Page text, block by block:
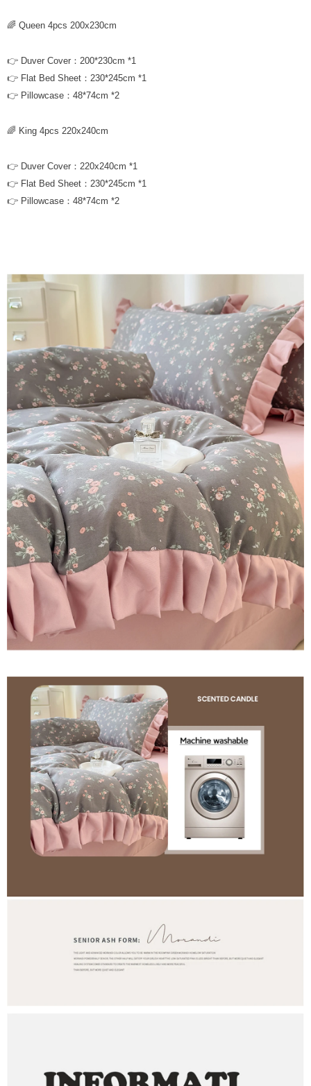
🌈 Queen 4pcs 200x230cm
👉 Duver Cover：200*230cm *1
👉 Flat Bed Sheet：230*245cm *1
👉 Pillowcase：48*74cm *2
🌈 King 4pcs 220x240cm
👉 Duver Cover：220x240cm *1
👉 Flat Bed Sheet：230*245cm *1
👉 Pillowcase：48*74cm *2